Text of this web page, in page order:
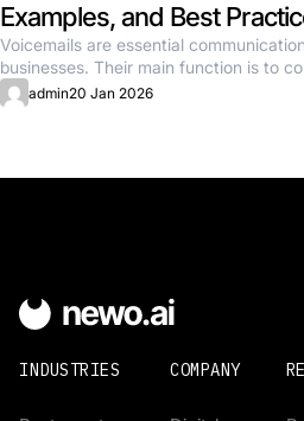
Examples, and Best
Voicemails are essential
businesses. Their main function is to
reached the...
admin20 Jan 2026
INDUSTRIES COMPANY